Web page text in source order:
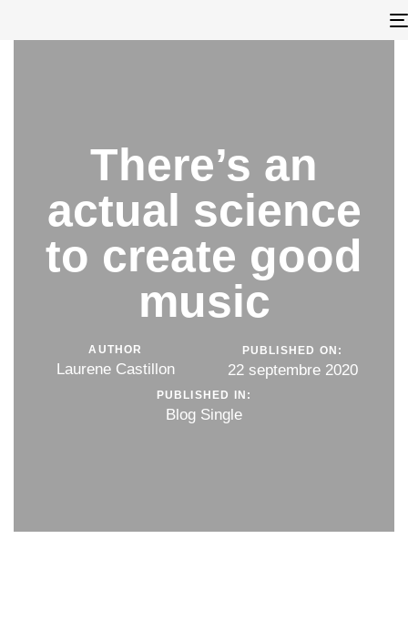
There’s an
actual science
to create good
music
AUTHOR
Laurene Castillon
PUBLISHED ON:
22 septembre 2020
PUBLISHED IN:
Blog Single